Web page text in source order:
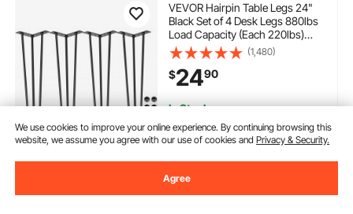
VEVOR Hairpin Table Legs 24"
Black Set of 4 Desk Legs 880lbs
Load Capacity (Each 220lbs)
Hairpin Desk Legs 3 Rods for
Bench Desk Dining End Table
Chairs Carbon Steel DIY Heavy
Duty Furniture Legs
(1,480)
$2490
In Stock.
Delivery: as soon as Tues.
Aug. 11
We use cookies to improve your online experience. By continuing browsing this
website, we assume you agree with our use of cookies andPrivacy & Security.
Agree